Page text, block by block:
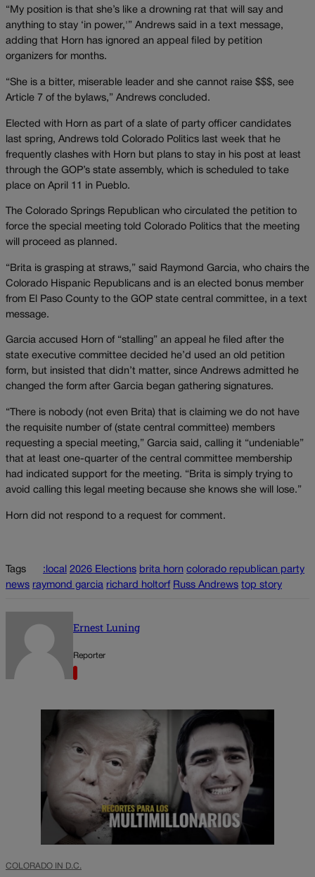
“My position is that she’s like a drowning rat that will say and
anything to stay ‘in power,'” Andrews said in a text message,
adding that Horn has ignored an appeal filed by petition
organizers for months.
“She is a bitter, miserable leader and she cannot raise $$$, see
Article 7 of the bylaws,” Andrews concluded.
Elected with Horn as part of a slate of party officer candidates
last spring, Andrews told Colorado Politics last week that he
frequently clashes with Horn but plans to stay in his post at least
through the GOP’s state assembly, which is scheduled to take
place on April 11 in Pueblo.
The Colorado Springs Republican who circulated the petition to
force the special meeting told Colorado Politics that the meeting
will proceed as planned.
“Brita is grasping at straws,” said Raymond Garcia, who chairs the
Colorado Hispanic Republicans and is an elected bonus member
from El Paso County to the GOP state central committee, in a text
message.
Garcia accused Horn of “stalling” an appeal he filed after the
state executive committee decided he’d used an old petition
form, but insisted that didn’t matter, since Andrews admitted he
changed the form after Garcia began gathering signatures.
“There is nobody (not even Brita) that is claiming we do not have
the requisite number of (state central committee) members
requesting a special meeting,” Garcia said, calling it “undeniable”
that at least one-quarter of the central committee membership
had indicated support for the meeting. “Brita is simply trying to
avoid calling this legal meeting because she knows she will lose.”
Horn did not respond to a request for comment.
Tags :local 2026 Elections brita horn colorado republican party
news raymond garcia richard holtorf Russ Andrews top story
Ernest Luning
Reporter
COLORADO IN D.C.